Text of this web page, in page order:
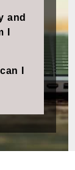
and
I
I